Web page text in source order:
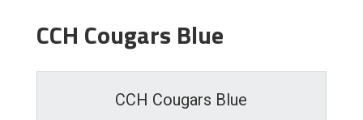
CCH Cougars Blue
CCH Cougars Blue